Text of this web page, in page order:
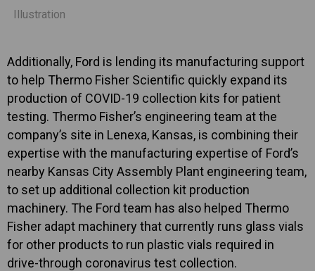
Illustration
Additionally, Ford is lending its manufacturing support
to help Thermo Fisher Scientific quickly expand its
production of COVID-19 collection kits for patient
testing. Thermo Fisher’s engineering team at the
company’s site in Lenexa, Kansas, is combining their
expertise with the manufacturing expertise of Ford’s
nearby Kansas City Assembly Plant engineering team,
to set up additional collection kit production
machinery. The Ford team has also helped Thermo
Fisher adapt machinery that currently runs glass vials
for other products to run plastic vials required in
drive-through coronavirus test collection.